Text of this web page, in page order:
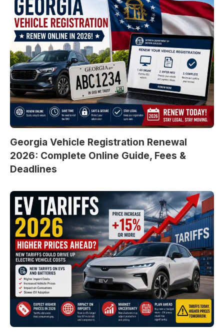
Georgia Vehicle Registration Renewal
2026: Complete Online Guide, Fees &
Deadlines